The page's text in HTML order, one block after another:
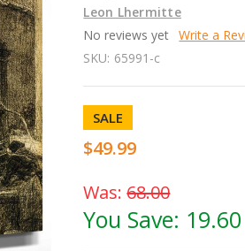
Leon Lhermitte
No reviews yet Write a
SKU: 65991-c
SALE
$49.99
Was:68.00
You Save: 19.60